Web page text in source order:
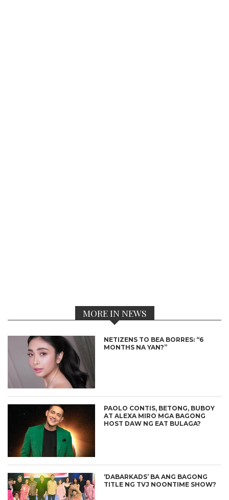
MORE IN NEWS
NETIZENS TO BEA BORRES: “6
MONTHS NA YAN?”
PAOLO CONTIS, BETONG, BUBOY
AT ALEXA MIRO MGA BAGONG
HOST DAW NG EAT BULAGA?
‘DABARKADS’ BA ANG BAGONG
TITLE NG TVJ NOONTIME SHOW?